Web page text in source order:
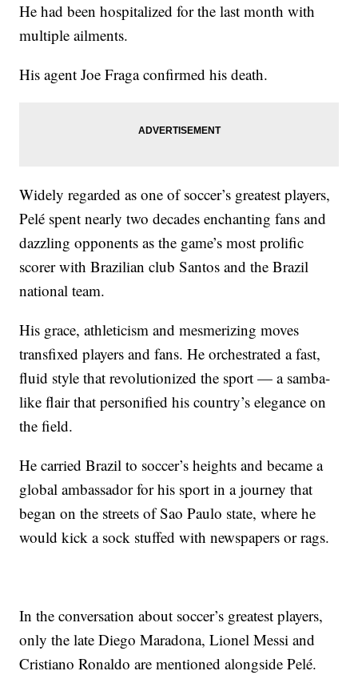
He had been hospitalized for the last month with
multiple ailments.
His agent Joe Fraga confirmed his death.
Widely regarded as one of soccer’s greatest players,
Pelé spent nearly two decades enchanting fans and
dazzling opponents as the game’s most prolific
scorer with Brazilian club Santos and the Brazil
national team.
His grace, athleticism and mesmerizing moves
transfixed players and fans. He orchestrated a fast,
fluid style that revolutionized the sport — a samba-
like flair that personified his country’s elegance on
the field.
He carried Brazil to soccer’s heights and became a
global ambassador for his sport in a journey that
began on the streets of Sao Paulo state, where he
would kick a sock stuffed with newspapers or rags.
In the conversation about soccer’s greatest players,
only the late Diego Maradona, Lionel Messi and
Cristiano Ronaldo are mentioned alongside Pelé.